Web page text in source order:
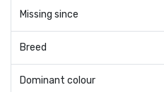
Missing since
Breed
Dominant colour